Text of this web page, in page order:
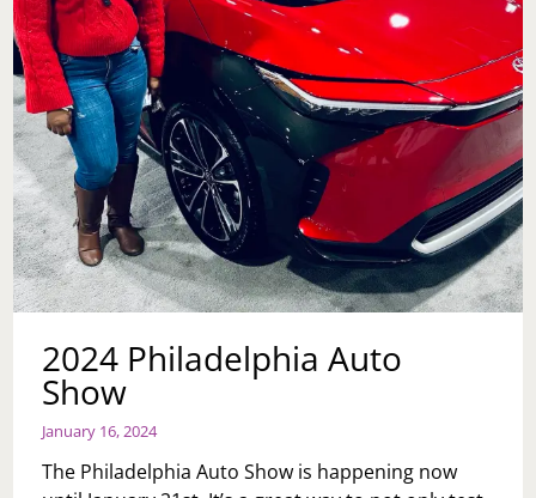
2024 Philadelphia Auto
Show
January 16, 2024
The Philadelphia Auto Show is happening now